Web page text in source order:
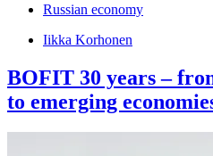
Russian economy
Iikka Korhonen
BOFIT 30 years –
to emerging